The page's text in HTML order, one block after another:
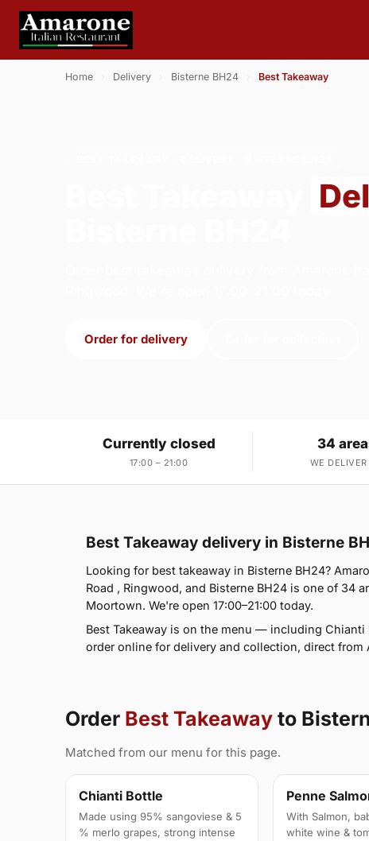
Home Delivery Bisterne BH24 Best Takeaway
Order for delivery
Currently closed
17:00 – 21:00
34
WE DELIVER
Best Takeaway delivery in Bisterne
Looking for best takeaway in Bisterne BH24?
Road , Ringwood, and Bisterne BH24 is one of 34
Moortown. We're open 17:00–21:00 today.
Best Takeaway is on the menu — including
order online for delivery and collection, direct from
Order Best Takeaway to
Matched from our menu for this page.
Chianti Bottle
Made using 95% sangoviese & 5
% merlo grapes, strong intense
Penne
With Salmon,
white wine &